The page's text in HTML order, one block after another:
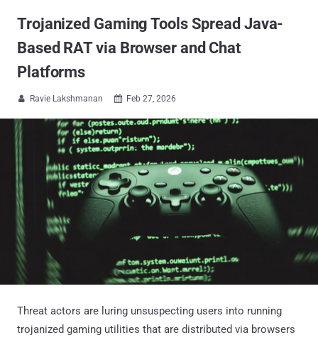
Trojanized Gaming Tools Spread Java-
Based RAT via Browser and Chat
Platforms
 Ravie Lakshmanan  Feb 27, 2026
Threat actors are luring unsuspecting users into running
trojanized gaming utilities that are distributed via browsers